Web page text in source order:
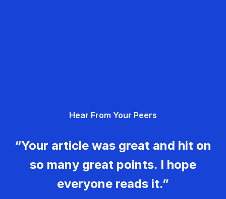
Hear From Your Peers
“Your article was great and hit on
so many great points. I hope
everyone reads it.”